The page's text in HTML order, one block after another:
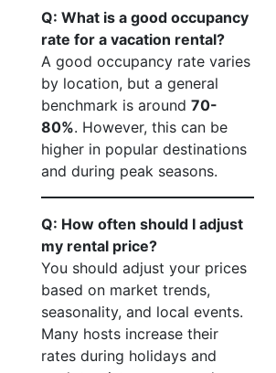
Q: What is a good occupancy
rate for a vacation rental?
A good occupancy rate varies
by location, but a general
benchmark is around 70-
80%. However, this can be
higher in popular destinations
and during peak seasons.
Q: How often should I adjust
my rental price?
You should adjust your prices
based on market trends,
seasonality, and local events.
Many hosts increase their
rates during holidays and